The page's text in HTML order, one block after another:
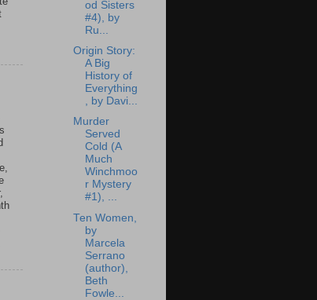
od Sisters
#4), by
Ru...
Origin Story:
A Big
History of
Everything
, by Davi...
Murder
Served
Cold (A
Much
Winchmoo
r Mystery
#1), ...
Ten Women,
by
Marcela
Serrano
(author),
Beth
Fowle...